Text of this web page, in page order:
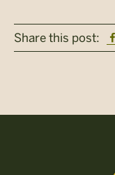
Share this post: